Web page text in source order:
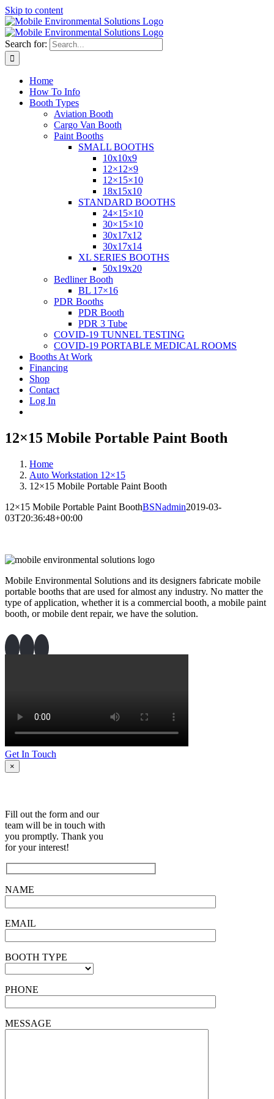
Skip to content
Search for:
Home
How To Info
Booth Types
Aviation Booth
Cargo Van Booth
Paint Booths
SMALL BOOTHS
10x10x9
12×12×9
12×15×10
18x15x10
STANDARD BOOTHS
24×15×10
30×15×10
30x17x12
30x17x14
XL SERIES BOOTHS
50x19x20
Bedliner Booth
BL 17×16
PDR Booths
PDR Booth
PDR 3 Tube
COVID-19 TUNNEL TESTING
COVID-19 PORTABLE MEDICAL ROOMS
Booths At Work
Financing
Shop
Contact
Log In
12×15 Mobile Portable Paint Booth
Home
Auto Workstation 12×15
12×15 Mobile Portable Paint Booth
12×15 Mobile Portable Paint BoothBSNadmin2019-03-
03T20:36:48+00:00
Mobile Environmental Solutions and its designers fabricate mobile
portable booths that are used for almost any industry. No matter the
type of application, whether it is a commercial booth, a mobile paint
booth, or mobile dent repair, we have the solution.
Get In Touch
×
Fill out the form and our
team will be in touch with
you promptly. Thank you
for your interest!
NAME
EMAIL
BOOTH TYPE
PHONE
MESSAGE